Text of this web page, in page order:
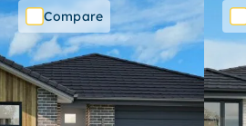
Compare